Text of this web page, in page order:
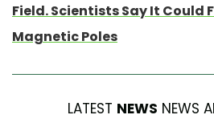
Field. Scientists Say It Could
Magnetic Poles
LATEST NEWS NEWS